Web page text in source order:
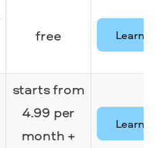
free Learn
starts from
4.99 per
month +
Learn